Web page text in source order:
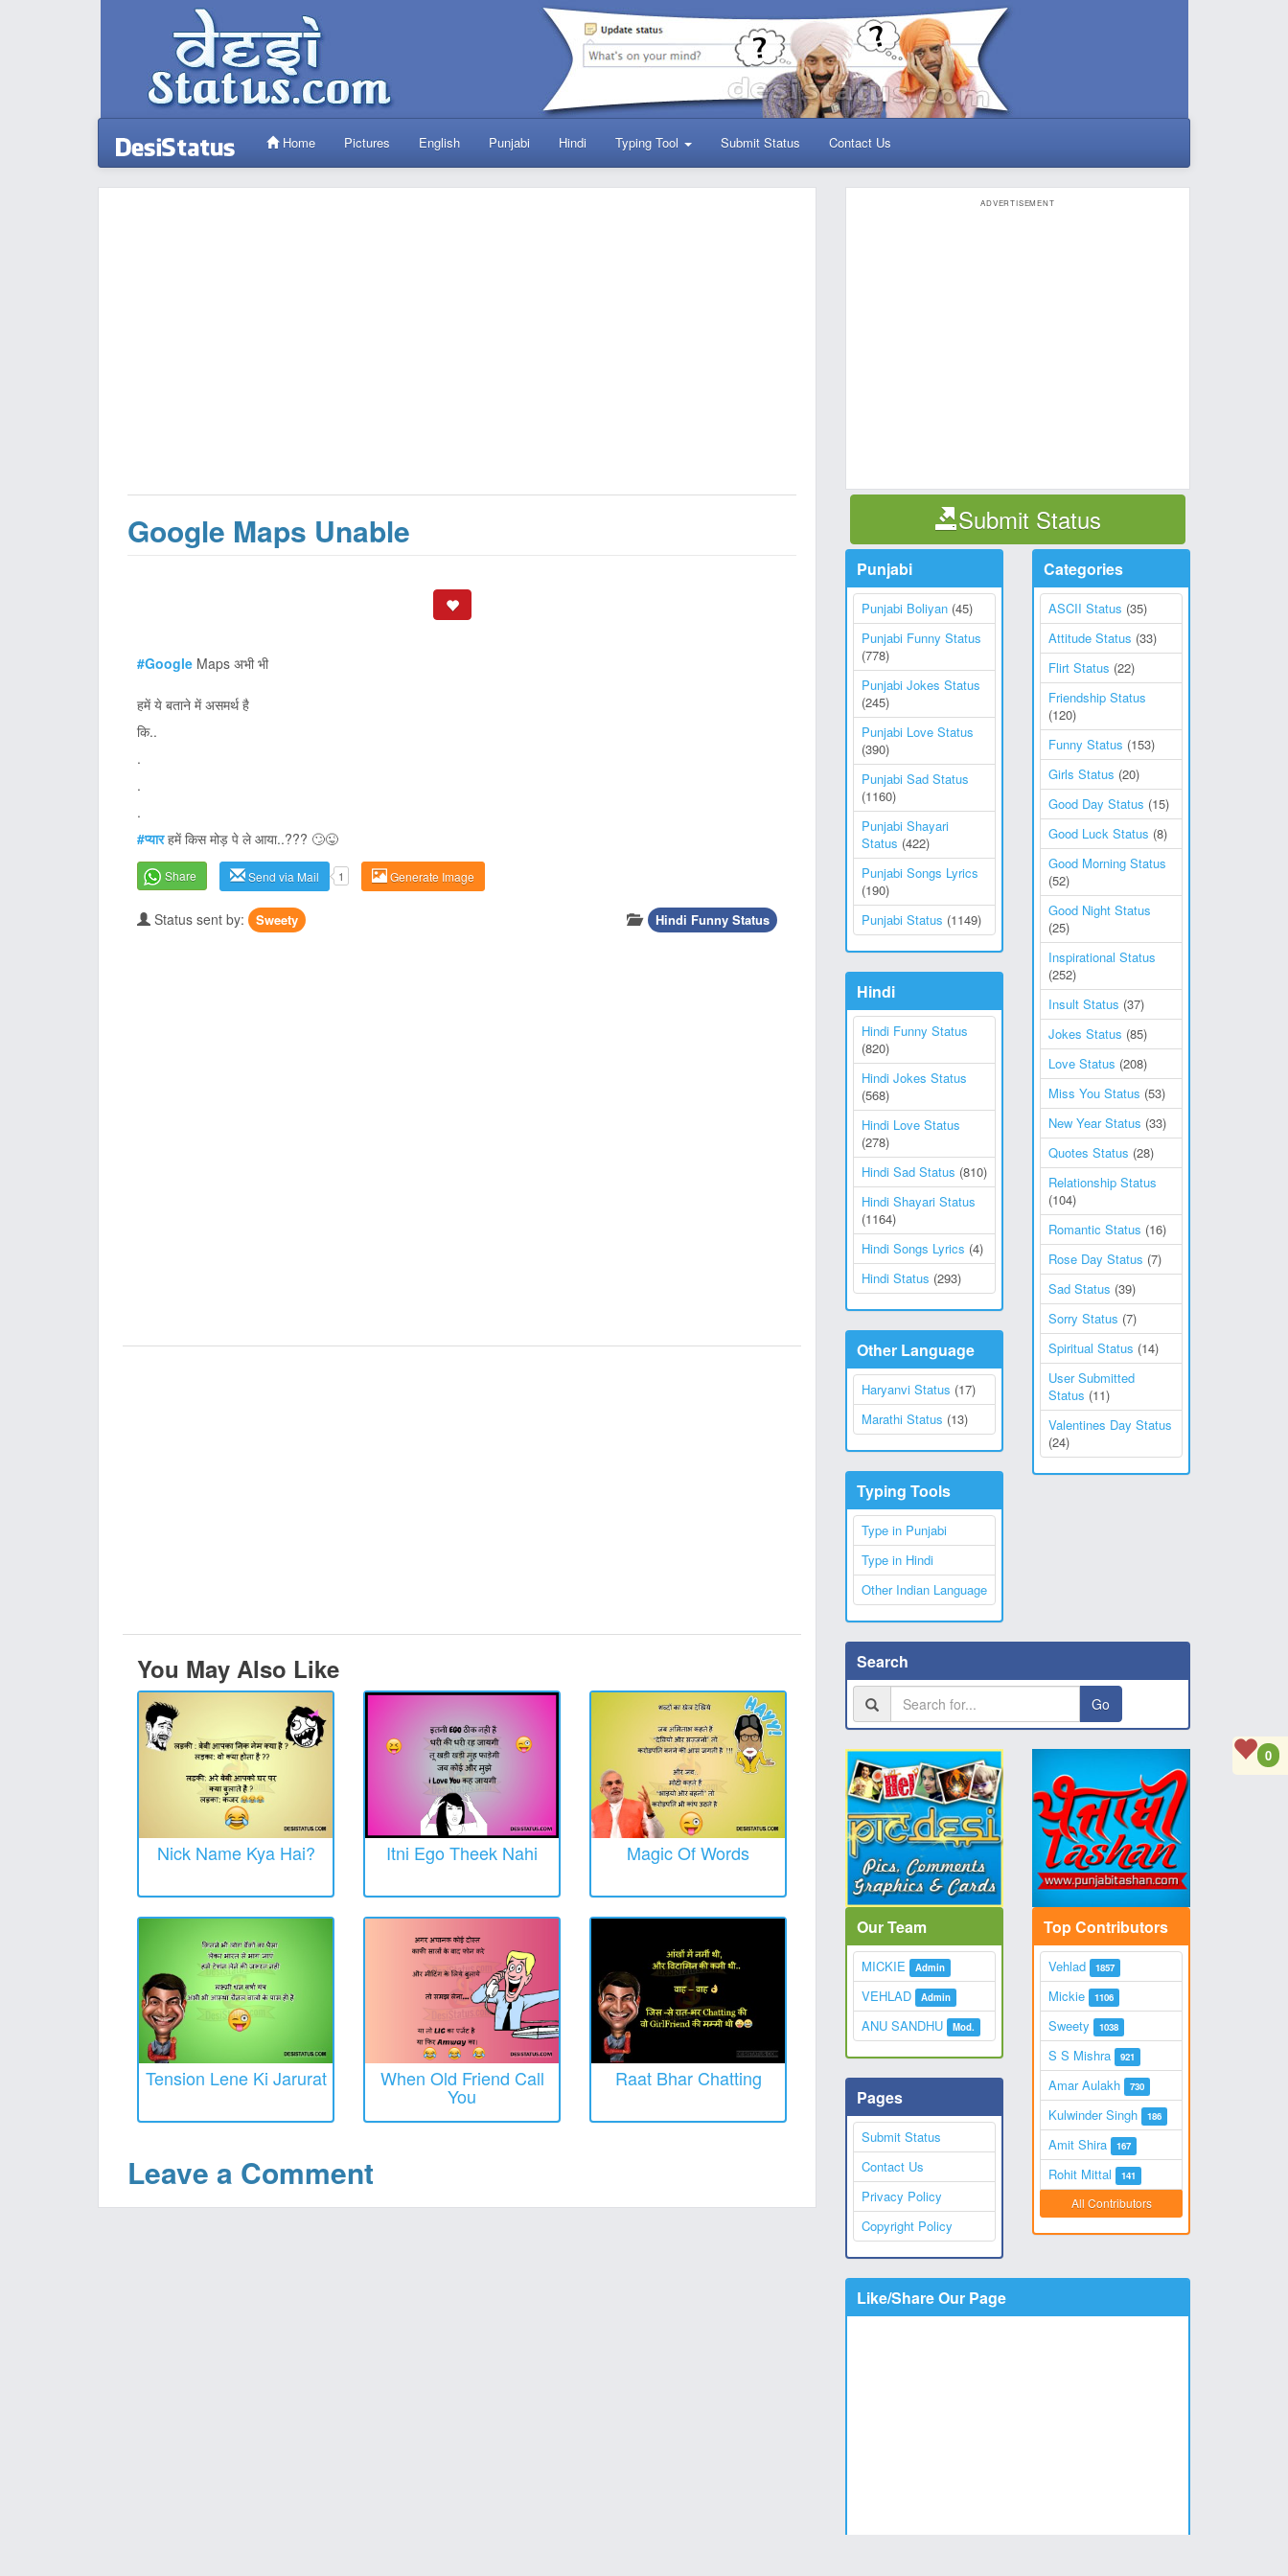
Home Pictures English Punjabi Hindi Typing Tool Submit Status Contact Us
Google Maps Unable
#Google Maps अभी भी
हमें ये बताने में असमर्थ है
कि..
.
.
.
#प्यारहमें किस मोड़ पे ले आया..??? 🙄😜
Share Send via Mail 1 Generate Image
Status sent by: Sweety Hindi Funny Status
You May Also Like
Nick Name Kya Hai? Itni Ego Theek Nahi Magic Of Words
Tension Lene Ki Jarurat When Old Friend Call
You
Raat Bhar Chatting
Leave a Comment
ADVERTISEMENT
Submit Status
Punjabi
Punjabi Boliyan (45)
Punjabi Funny Status
(778)
Punjabi Jokes Status
(245)
Punjabi Love Status
(390)
Punjabi Sad Status
(1160)
Punjabi Shayari
Status (422)
Punjabi Songs Lyrics
(190)
Punjabi Status (1149)
Hindi
Hindi Funny Status
(820)
Hindi Jokes Status
(568)
Hindi Love Status
(278)
Hindi Sad Status (810)
Hindi Shayari Status
(1164)
Hindi Songs Lyrics (4)
Hindi Status (293)
Other Language
Haryanvi Status (17)
Marathi Status (13)
Typing Tools
Type in Punjabi
Type in Hindi
Other Indian Language
Categories
ASCII Status (35)
Attitude Status (33)
Flirt Status (22)
Friendship Status
(120)
Funny Status (153)
Girls Status (20)
Good Day Status (15)
Good Luck Status (8)
Good Morning Status
(52)
Good Night Status
(25)
Inspirational Status
(252)
Insult Status (37)
Jokes Status (85)
Love Status (208)
Miss You Status (53)
New Year Status (33)
Quotes Status (28)
Relationship Status
(104)
Romantic Status (16)
Rose Day Status (7)
Sad Status (39)
Sorry Status (7)
Spiritual Status (14)
User Submitted
Status (11)
Valentines Day Status
(24)
Search
Go
Our Team
MICKIE Admin
VEHLAD Admin
ANU SANDHU Mod.
Pages
Submit Status
Contact Us
Privacy Policy
Copyright Policy
Top Contributors
Vehlad 1857
Mickie 1106
Sweety 1038
S S Mishra 921
Amar Aulakh 730
Kulwinder Singh 186
Amit Shira 167
Rohit Mittal 141
All Contributors
Like/Share Our Page
0